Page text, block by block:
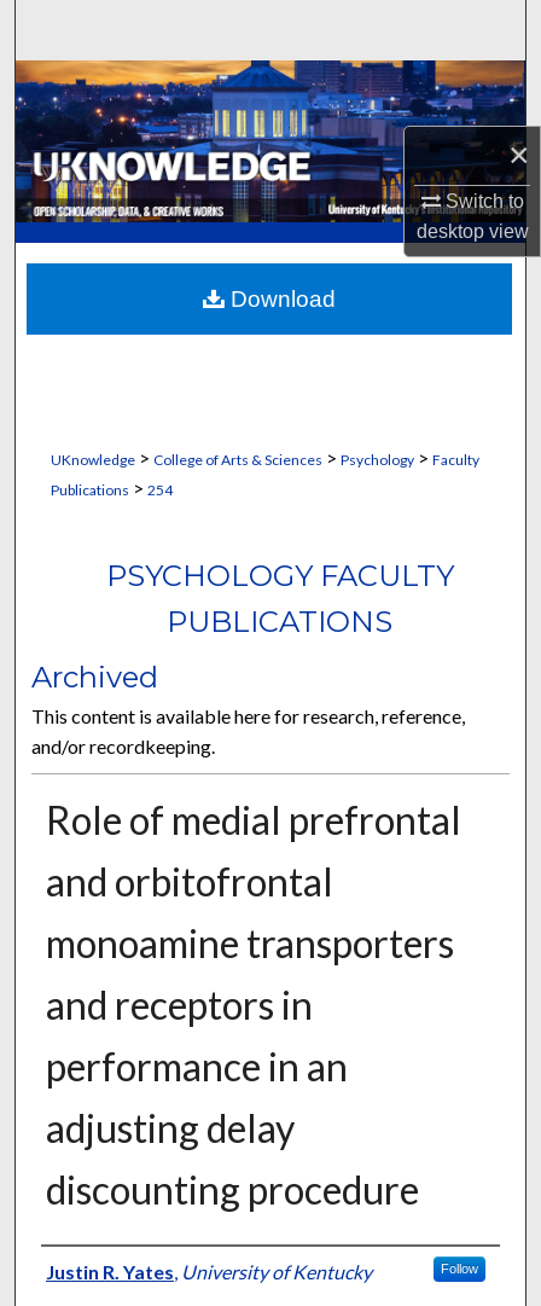
×
Switch to
desktopview
Browse Collections
My Account
About
Digital Commons Network™
UKnowledge> College of Arts & Sciences > Psychology> Faculty
Publications > 254
PSYCHOLOGY FACULTY
PUBLICATIONS
Archived
This content is available here for research, reference,
and/or recordkeeping.
Role of medial prefrontal
and orbitofrontal
monoamine transporters
and receptors in
performance in an
adjusting delay
discounting procedure
Authors
Justin R. Yates, University of Kentucky Follow
Download